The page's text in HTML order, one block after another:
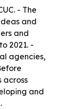
- The
and
and
2021. -
agencies,
across
and